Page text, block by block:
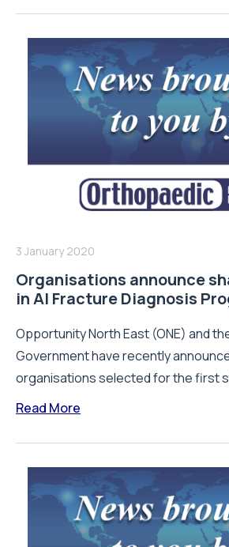
3 January 2020
Organisations announce
in AI Fracture Diagnosis
Opportunity North East (ONE) and
Government have recently
organisations selected for the first
Read More